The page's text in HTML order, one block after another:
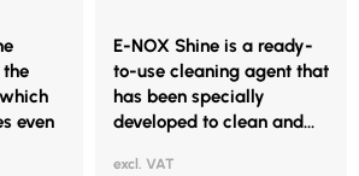
even
E-NOX Shine is a ready-
to-use cleaning agent that
has been specially
developed to clean and...
excl. VAT